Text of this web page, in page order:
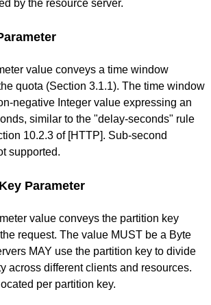
by the resource server.
value conveys a time window
quota (Section 3.1.1). The time window
negative Integer value expressing an
similar to the "delay-seconds" rule
10.2.3 of [HTTP]. Sub-second
supported.
Parameter
value conveys the partition key
request. The value MUST be a Byte
MAY use the partition key to divide
across different clients and resources.
per partition key.